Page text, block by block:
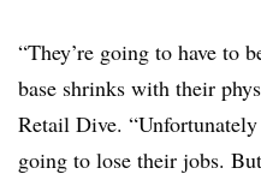
“They’re going to have to
base shrinks with their
Retail Dive.
going to lose their jobs.